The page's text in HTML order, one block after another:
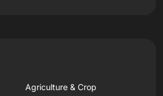
Agriculture & Crop